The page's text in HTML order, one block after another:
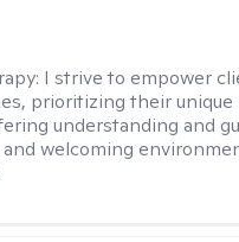
I strive to empower
prioritizing their unique
understanding and
and welcoming